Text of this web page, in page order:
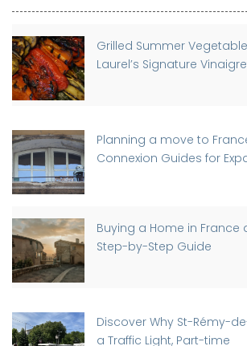
Grilled Summer
Laurel’s Signature
Planning a move to
Connexion Guides for
Buying a Home in France
Step-by-Step Guide
Discover Why St-Rémy-
a Traffic Light, Part-time